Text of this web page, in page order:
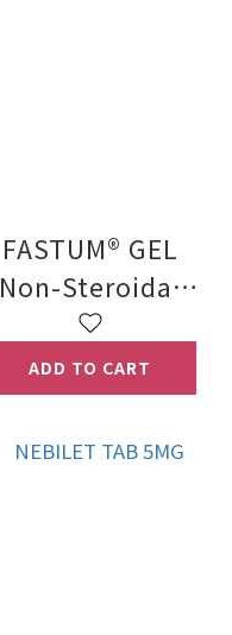
FASTUM® GEL
Non-Steroidal
Anti-
Inflammatory
Agent
ADD TO CART